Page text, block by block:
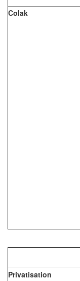
Colak
Privatisation